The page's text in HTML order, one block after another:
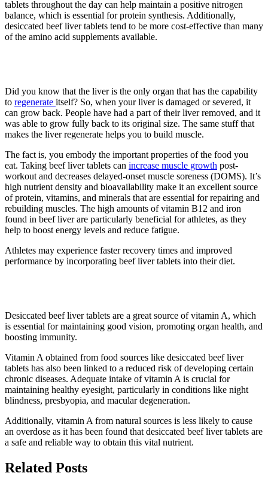
tablets throughout the day can help maintain a positive nitrogen
balance, which is essential for protein synthesis. Additionally,
desiccated beef liver tablets tend to be more cost-effective than many
of the amino acid supplements available.
Did you know that the liver is the only organ that has the capability
to regenerate itself? So, when your liver is damaged or severed, it
can grow back. People have had a part of their liver removed, and it
was able to grow fully back to its original size. The same stuff that
makes the liver regenerate helps you to build muscle.
The fact is, you embody the important properties of the food you
eat. Taking beef liver tablets can increase muscle growth post-
workout and decreases delayed-onset muscle soreness (DOMS). It’s
high nutrient density and bioavailability make it an excellent source
of protein, vitamins, and minerals that are essential for repairing and
rebuilding muscles. The high amounts of vitamin B12 and iron
found in beef liver are particularly beneficial for athletes, as they
help to boost energy levels and reduce fatigue.
Athletes may experience faster recovery times and improved
performance by incorporating beef liver tablets into their diet.
Desiccated beef liver tablets are a great source of vitamin A, which
is essential for maintaining good vision, promoting organ health, and
boosting immunity.
Vitamin A obtained from food sources like desiccated beef liver
tablets has also been linked to a reduced risk of developing certain
chronic diseases. Adequate intake of vitamin A is crucial for
maintaining healthy eyesight, particularly in conditions like night
blindness, presbyopia, and macular degeneration.
Additionally, vitamin A from natural sources is less likely to cause
an overdose as it has been found that desiccated beef liver tablets are
a safe and reliable way to obtain this vital nutrient.
Related Posts